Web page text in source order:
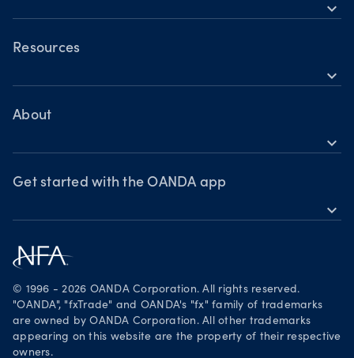
expand_more
OANDA Mobile
OANDA Web
Resources
expand_more
Help
Webinars & events
About
expand_more
OANDA Group
Awards
Legal documents
Security practices
Your Privacy Rights
Get started with the OANDA app
expand_more
Download on the App Store
Get it on Google Play
© 1996 - 2026 OANDA Corporation. All rights reserved.
"OANDA", "fxTrade" and OANDA's "fx" family of trademarks
are owned by OANDA Corporation. All other trademarks
appearing on this website are the property of their respective
owners.